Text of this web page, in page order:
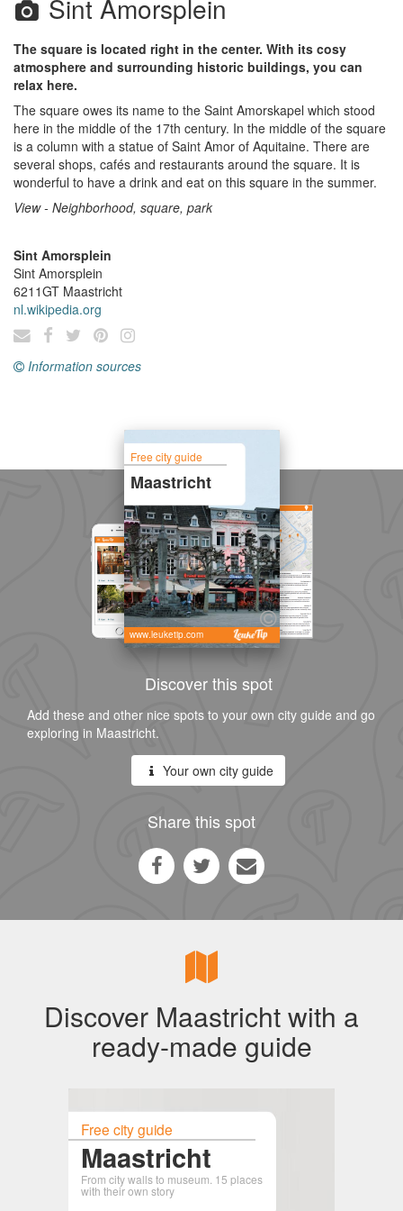
Sint Amorsplein
The square is located right in the center. With its cosy
atmosphere and surrounding historic buildings, you can
relax here.
The square owes its name to the Saint Amorskapel which stood
here in the middle of the 17th century. In the middle of the square
is a column with a statue of Saint Amor of Aquitaine. There are
several shops, cafés and restaurants around the square. It is
wonderful to have a drink and eat on this square in the summer.
View - Neighborhood, square, park
Sint Amorsplein
Sint Amorsplein
6211GT Maastricht
nl.wikipedia.org
Information sources
Free city guide
Maastricht
www.leuketip.com
Discover this spot
Add these and other nice spots to your own city guide and go
exploring in Maastricht.
Your own city guide
Share this spot
Discover Maastricht with a
ready-made guide
Free city guide
Maastricht
From city walls to museum. 15 places
with their own story